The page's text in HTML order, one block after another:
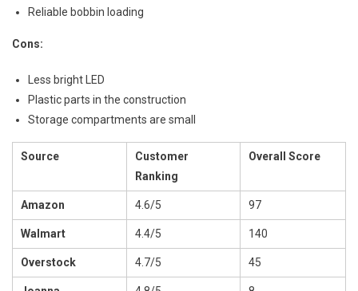
Reliable bobbin loading
Cons:
Less bright LED
Plastic parts in the construction
Storage compartments are small
Source
Customer
Ranking
Overall Score
Amazon 4.6/5 97
Walmart 4.4/5 140
Overstock 4.7/5 45